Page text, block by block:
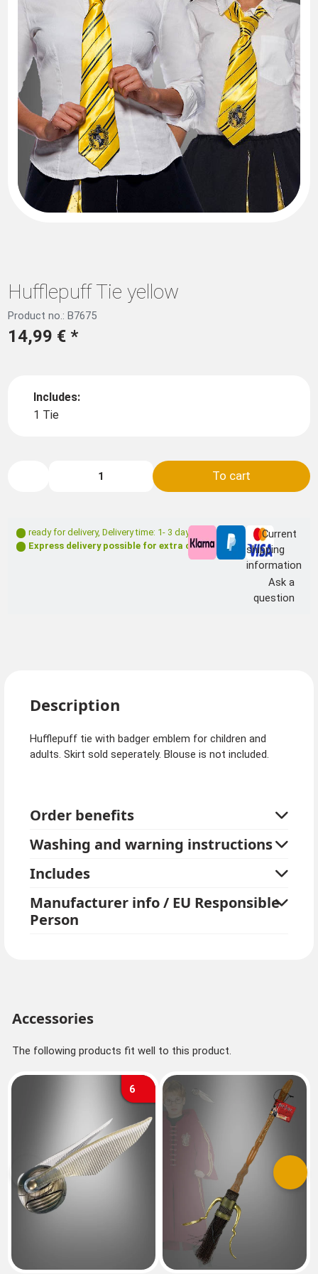
Hufflepuff Tie yellow
Product no.: B7675
14,99 € *
Includes:
1 Tie
To cart
ready for delivery, Delivery time: 1- 3 days **
Express delivery possible for extra charge
Current
shipping
information
Ask a
question
Description
Hufflepuff tie with badger emblem for children and
adults. Skirt sold seperately. Blouse is not included.
Order benefits
Washing and warning instructions
Includes
Manufacturer info / EU Responsible
Person
Accessories
The following products fit well to this product.
6
Previous Next